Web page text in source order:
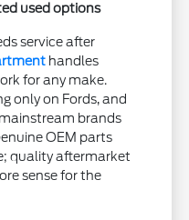
used options
service after
handles
for any make.
only on Fords, and
brands
OEM parts
quality aftermarket
sense for the